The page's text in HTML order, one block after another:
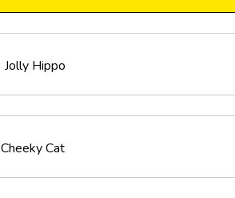
Jolly Hippo
Cheeky Cat